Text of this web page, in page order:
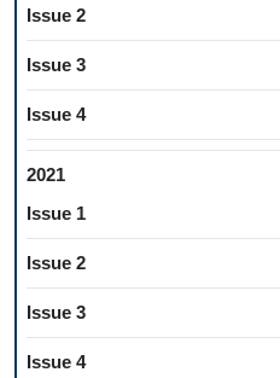
Issue 2
Issue 3
Issue 4
2021
Issue 1
Issue 2
Issue 3
Issue 4